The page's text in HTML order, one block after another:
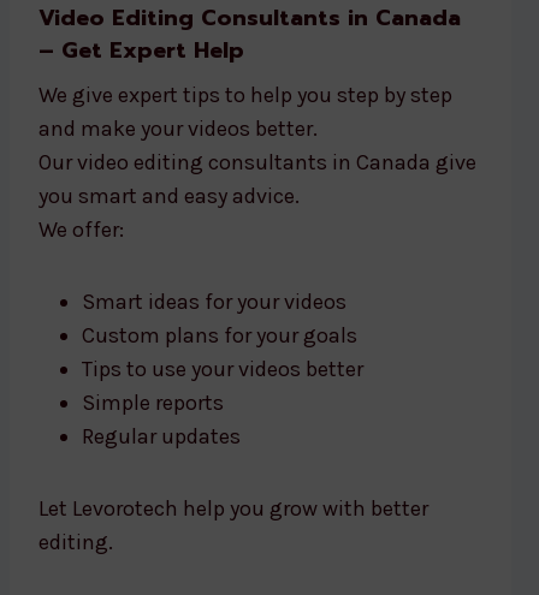
Video Editing Consultants in Canada
– Get Expert Help
We give expert tips to help you step by step
and make your videos better.
Our video editing consultants in Canada give
you smart and easy advice.
We offer:
Smart ideas for your videos
Custom plans for your goals
Tips to use your videos better
Simple reports
Regular updates
Let Levorotech help you grow with better
editing.